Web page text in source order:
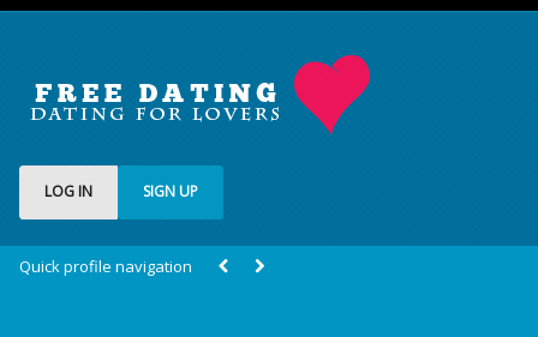
LOG IN SIGN UP
Quick profile navigation